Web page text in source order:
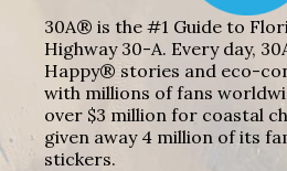
30A® is the #1 Guide to
Highway 30-A. Every day,
Happy® stories and eco-
with millions of fans
over $3 million for coastal
given away 4 million of its
stickers.